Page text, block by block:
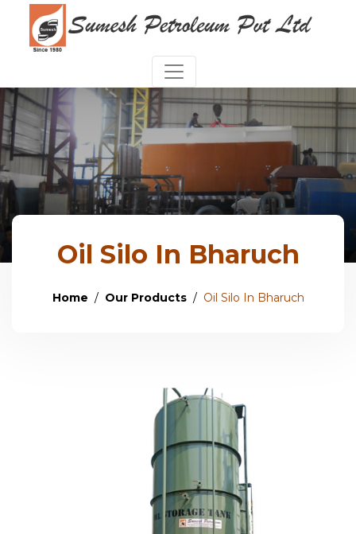
Oil Silo In Bharuch
Home Our Products Oil Silo In Bharuch